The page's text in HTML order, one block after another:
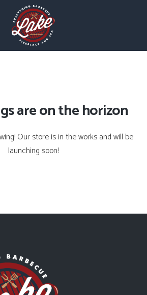
are on the horizon
Our store is in the works and will be
launching soon!